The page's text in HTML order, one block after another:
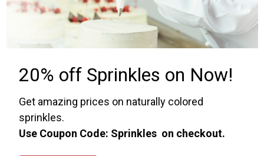
20% off Sprinkles on Now!
Get amazing prices on naturally colored
sprinkles.
Use Coupon Code: Sprinkles on checkout.